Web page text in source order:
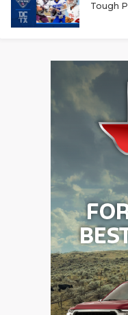
Tough